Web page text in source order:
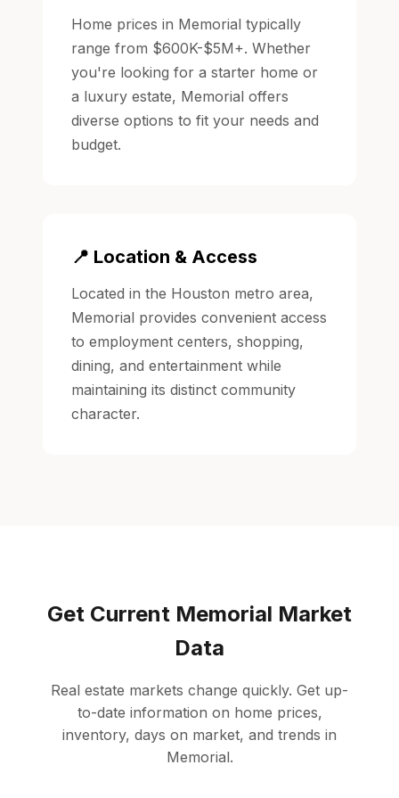
Home prices in Memorial typically
range from $600K-$5M+. Whether
you're looking for a starter home or
a luxury estate, Memorial offers
diverse options to fit your needs and
budget.
📍 Location & Access
Located in the Houston metro area,
Memorial provides convenient access
to employment centers, shopping,
dining, and entertainment while
maintaining its distinct community
character.
Get Current Memorial Market
Data
Real estate markets change quickly. Get up-
to-date information on home prices,
inventory, days on market, and trends in
Memorial.